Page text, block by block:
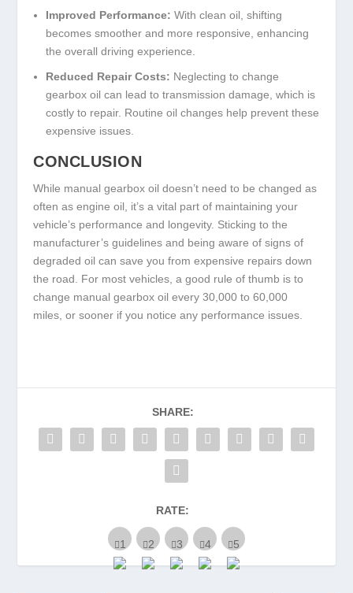
Improved Performance: With clean oil, shifting
becomes smoother and more responsive, enhancing
the overall driving experience.
Reduced Repair Costs: Neglecting to change
gearbox oil can lead to transmission damage, which is
costly to repair. Routine oil changes help prevent these
expensive issues.
CONCLUSION
While manual gearbox oil doesn’t need to be changed as
often as engine oil, it’s a vital part of maintaining your
vehicle’s performance and longevity. Sticking to the
manufacturer’s guidelines and being aware of signs of
degraded oil can save you from expensive repairs down
the road. For most vehicles, a good rule of thumb is to
change manual gearbox oil every 30,000 to 60,000
miles, or sooner if you notice any performance issues.
SHARE:
RATE: